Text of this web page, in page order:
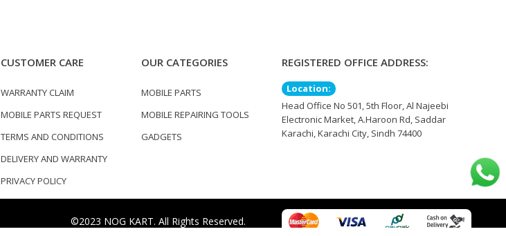
CUSTOMER CARE
WARRANTY CLAIM
MOBILE PARTS REQUEST
TERMS AND CONDITIONS
DELIVERY AND WARRANTY
PRIVACY POLICY
OUR CATEGORIES
MOBILE PARTS
MOBILE REPAIRING TOOLS
GADGETS
REGISTERED OFFICE ADDRESS:
Location:
Head Office No 501, 5th Floor, Al Najeebi
Electronic Market, A.Haroon Rd, Saddar
Karachi, Karachi City, Sindh 74400
©2023 NOG KART. All Rights Reserved.